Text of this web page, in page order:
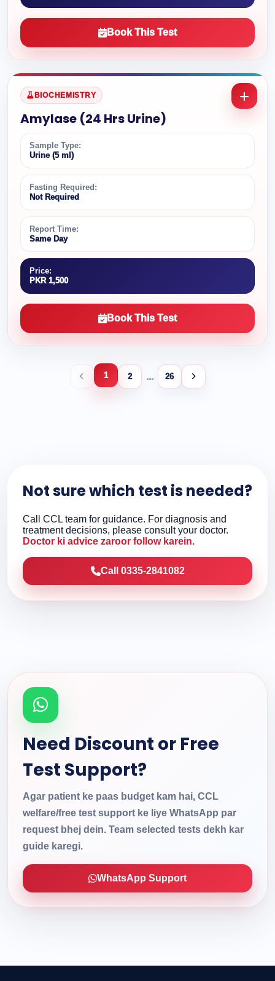
Book This Test
BIOCHEMISTRY
Amylase (24 Hrs Urine)
Sample Type:
Urine (5 ml)
Fasting Required:
Not Required
Report Time:
Same Day
Price:
PKR 1,500
Book This Test
1 2 ... 26
Not sure which test is needed?
Call CCL team for guidance. For diagnosis and
treatment decisions, please consult your doctor.
Doctor ki advice zaroor follow karein.
Call 0335-2841082
Need Discount or Free
Test Support?
Agar patient ke paas budget kam hai, CCL
welfare/free test support ke liye WhatsApp par
request bhej dein. Team selected tests dekh kar
guide karegi.
WhatsApp Support